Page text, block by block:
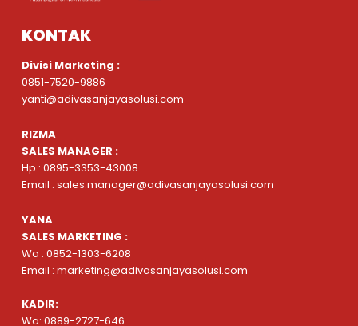
KONTAK
Divisi Marketing :
0851-7520-9886
yanti@adivasanjayasolusi.com
RIZMA
SALES MANAGER :
Hp : 0895-3353-43008
Email : sales.manager@adivasanjayasolusi.com
YANA
SALES MARKETING :
Wa : 0852-1303-6208
Email : marketing@adivasanjayasolusi.com
KADIR:
Wa: 0889-2727-646